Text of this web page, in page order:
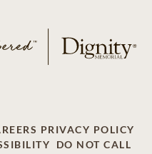
PRIVACY POLICY
DO NOT CALL